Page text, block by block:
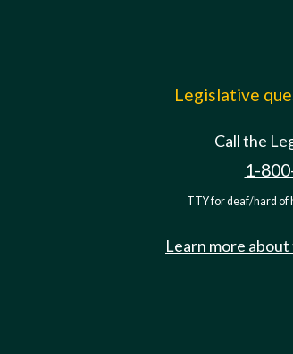
Legislative
Call the
1-
TTY for deaf/hard of
Learn more